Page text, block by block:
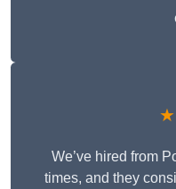
We’ve hired from
times, and they